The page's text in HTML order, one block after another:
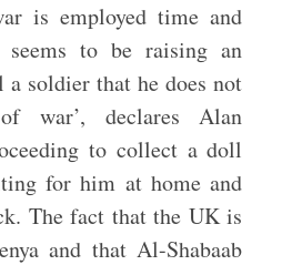
is employed time and
to be raising an
a soldier that he does not
war’, declares Alan
to collect a doll
for him at home and
The fact that the UK is
and that Al-Shabaab